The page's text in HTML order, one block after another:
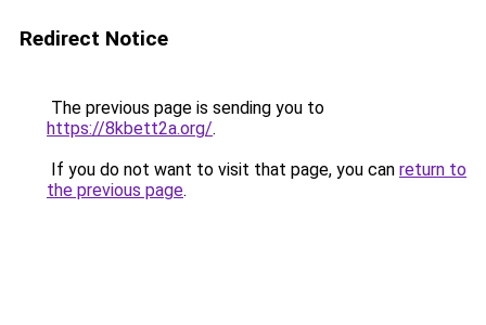
Redirect Notice
The previous page is sending you to
https://8kbett2a.org/.
If you do not want to visit that page, you can return to
the previous page.